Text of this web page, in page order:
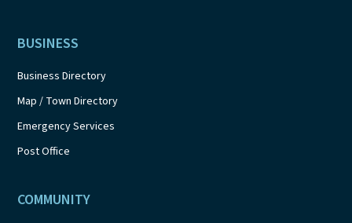
BUSINESS
Business Directory
Map / Town Directory
Emergency Services
Post Office
COMMUNITY